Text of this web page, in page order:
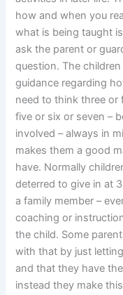
how and when you
what is being taught
ask the parent or
question. The
guidance regarding
need to think three or
five or six or seven –
involved – always in
makes them a good
have. Normally
deterred to give in at
a family member –
coaching or
the child. Some
with that by just
and that they have
instead they make